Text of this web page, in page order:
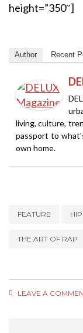
height=”350″]
Author Recent
living, culture,
passport to
own home.
FEATURE
THE ART OF RAP
LEAVE A